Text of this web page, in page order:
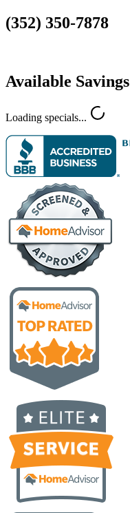
(352) 350-7878
Available Savings
Loading specials...